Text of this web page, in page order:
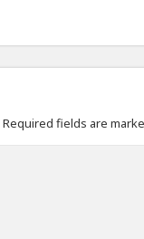
Required fields are